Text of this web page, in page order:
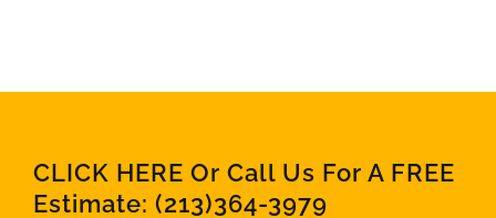
CLICK HERE Or Call Us For A FREE
Estimate: (213)364-3979